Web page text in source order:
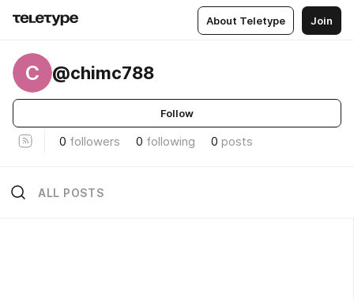
About Teletype Join
C @chimc788
Follow
0 followers 0 following 0 posts
ALL POSTS